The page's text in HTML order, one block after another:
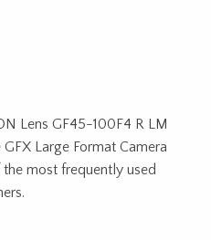
Lens GF45-100F4 R LM
Large Format Camera
most frequently used